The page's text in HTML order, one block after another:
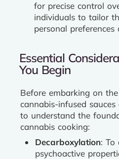
for precise control
individuals to tailor
personal preferences
Essential
You Begin
Before embarking on
cannabis-infused sauces
to understand the
cannabis cooking:
Decarboxylation: To
psychoactive